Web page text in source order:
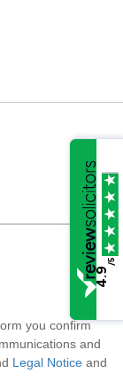
you confirm
and
Legal Notice and
4.9
/5